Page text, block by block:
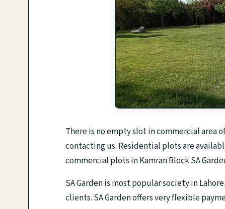
There is no empty slot in commercial area
contacting us. Residential plots are
commercial plots in Kamran Block SA
SA Garden is most popular society in
clients. SA Garden offers very flexible